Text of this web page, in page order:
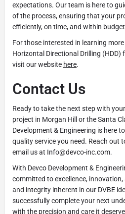
expectations. Our team is here to
of the process, ensuring that your
efficiently, on time, and within
For those interested in learning
Horizontal Directional Drilling (HDD)
visit our website here.
Contact Us
Ready to take the next step with
project in Morgan Hill or the Santa
Development & Engineering is here
quality service you need. Reach out
email us at Info@devco-inc.com.
With Devco Development &
committed to excellence,
and integrity inherent in our DVBE
successfully complete your next
with the precision and care it